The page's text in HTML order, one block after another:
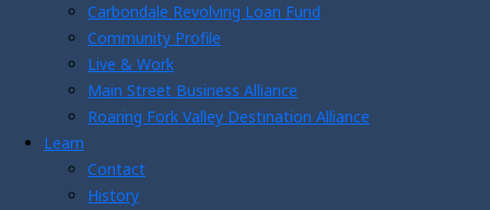
Carbondale Revolving Loan Fund
Community Profile
Live & Work
Main Street Business Alliance
Roaring Fork Valley Destination Alliance
Learn
Contact
History